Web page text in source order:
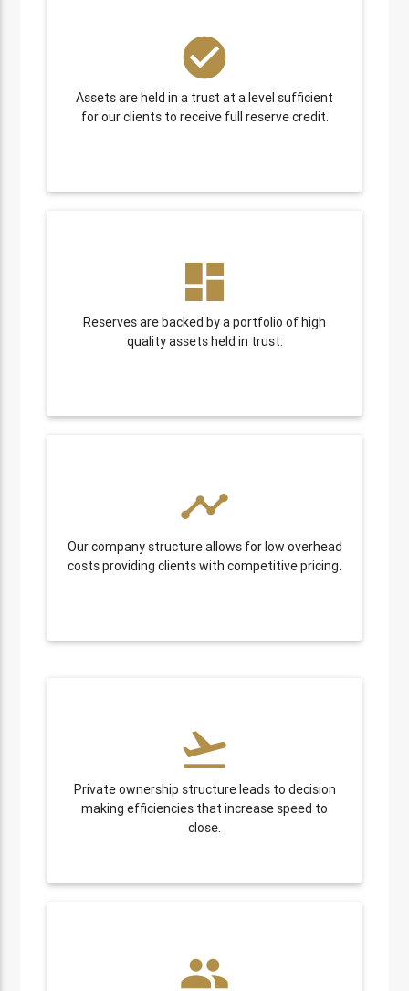
check_circle
Assets are held in a trust at a level sufficient
for our clients to receive full reserve credit.
dashboard
Reserves are backed by a portfolio of high
quality assets held in trust.
timeline
Our company structure allows for low overhead
costs providing clients with competitive pricing.
flight_takeoff
Private ownership structure leads to decision
making efficiencies that increase speed to
close.
people